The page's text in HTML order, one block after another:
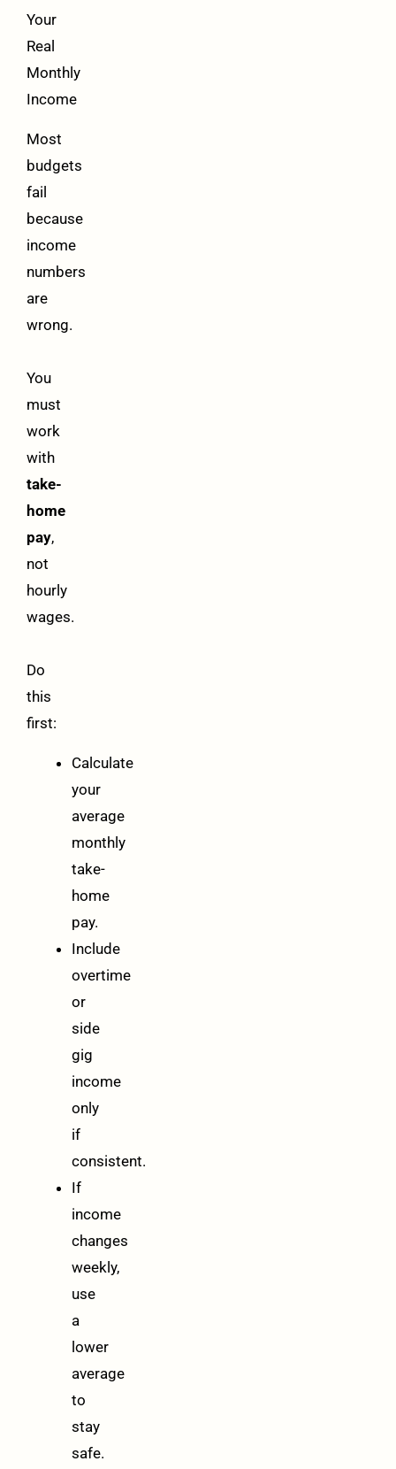
Your
Real
Monthly
Income
Most
budgets
fail
because
income
numbers
are
wrong.
You
must
work
with
take-
home
pay,
not
hourly
wages.
Do
this
first:
Calculate
your
average
monthly
take-
home
pay.
Include
overtime
or
side
gig
income
only
if
consistent.
If
income
changes
weekly,
use
a
lower
average
to
stay
safe.